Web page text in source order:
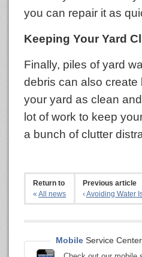
you can repair it as
Keeping Your Yard
Finally, piles of yard
debris can also
your yard as clean
lot of work to keep
a bunch of clutter
Return to
«All news
Previous article
‹Avoiding Water
Mobile Service Center